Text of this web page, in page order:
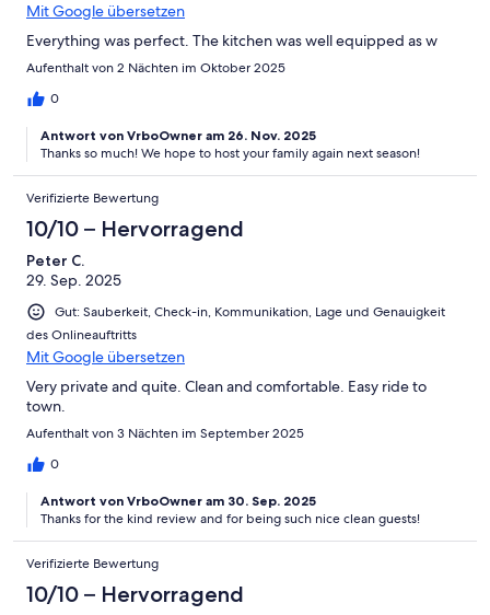
Mit Google übersetzen
Everything was perfect. The kitchen was well equipped as w
Aufenthalt von 2 Nächten im Oktober 2025
0
Antwort von VrboOwner am 26. Nov. 2025
Thanks so much! We hope to host your family again next season!
Verifizierte Bewertung
10/10 – Hervorragend
Peter C.
29. Sep. 2025
Gut: Sauberkeit, Check-in, Kommunikation, Lage und Genauigkeit
des Onlineauftritts
Mit Google übersetzen
Very private and quite. Clean and comfortable. Easy ride to
town.
Aufenthalt von 3 Nächten im September 2025
0
Antwort von VrboOwner am 30. Sep. 2025
Thanks for the kind review and for being such nice clean guests!
Verifizierte Bewertung
10/10 – Hervorragend